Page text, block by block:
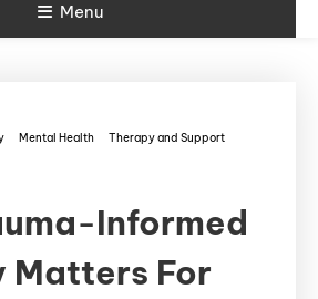
Menu
Mental Health Therapy and Support
Informed
Matters For